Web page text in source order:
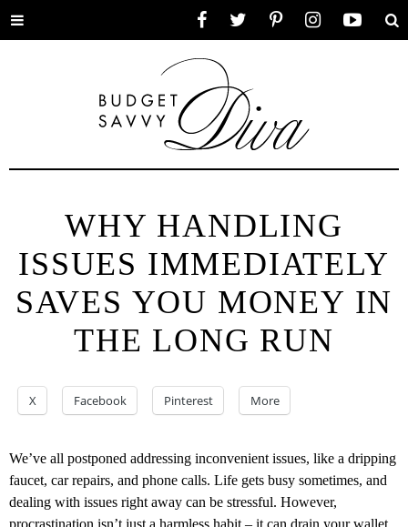
Toggle
WHY HANDLING
ISSUES IMMEDIATELY
SAVES YOU MONEY IN
THE LONG RUN
X Facebook Pinterest More
We’ve all postponed addressing inconvenient issues, like a dripping
faucet, car repairs, and phone calls. Life gets busy sometimes, and
dealing with issues right away can be stressful. However,
procrastination isn’t just a harmless habit – it can drain your wallet.